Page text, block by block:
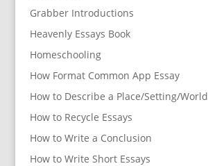
Grabber Introductions
Heavenly Essays Book
Homeschooling
How Format Common App Essay
How to Describe a Place/Setting/World
How to Recycle Essays
How to Write a Conclusion
How to Write Short Essays